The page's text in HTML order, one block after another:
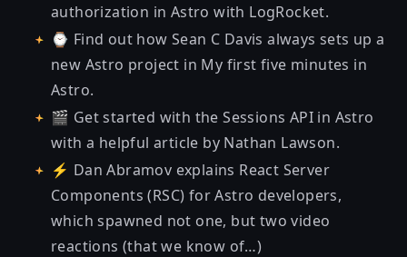
authorization in Astro with LogRocket.
⌚ Find out how Sean C Davis always sets up a
new Astro project in My first five minutes in
Astro.
🎬 Get started with the Sessions API in Astro
with a helpful article by Nathan Lawson.
⚡ Dan Abramov explains React Server
Components (RSC) for Astro developers,
which spawned not one, but two video
reactions (that we know of…)